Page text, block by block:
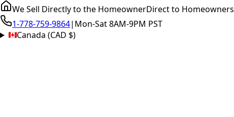
We Sell Directly to the HomeownerDirect to Homeowners
1-778-759-9864| Mon-Sat 8AM-9PM PST
Canada (CAD $)